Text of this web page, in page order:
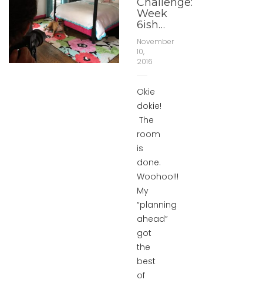
Week
6ish…
November
10,
2016
Okie
dokie!
The
room
is
done.
Woohoo!!!
My
“planning
ahead”
got
the
best
of